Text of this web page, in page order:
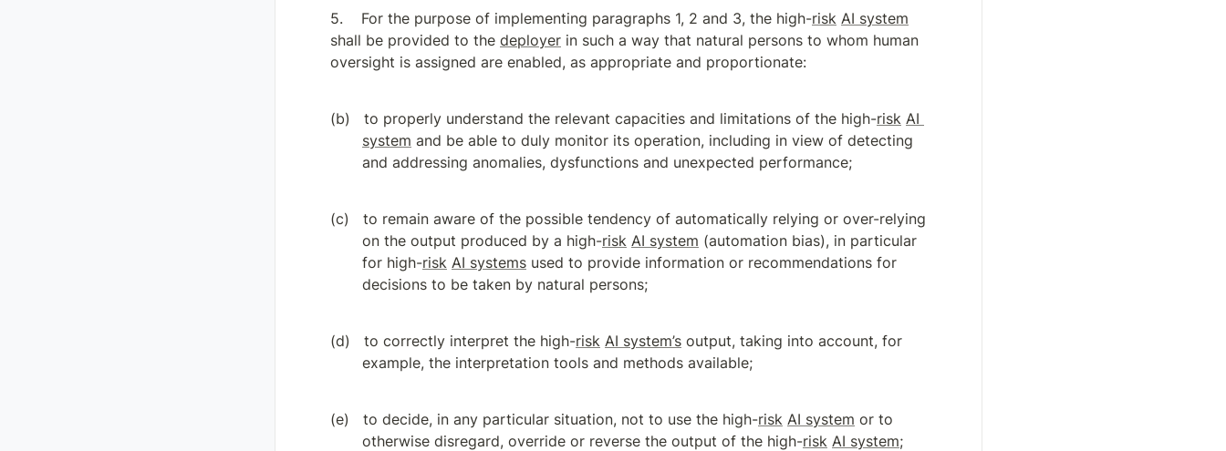
For the purpose of implementing paragraphs 1, 2 and 3, the high-risk AI system
shall be provided to the deployer in such a way that natural persons to whom human
oversight is assigned are enabled, as appropriate and proportionate:
to properly understand the relevant capacities and limitations of the high-risk AI
system and be able to duly monitor its operation, including in view of detecting
and addressing anomalies, dysfunctions and unexpected performance;
to remain aware of the possible tendency of automatically relying or over-relying
on the output produced by a high-risk AI system (automation bias), in particular
for high-risk AI systems used to provide information or recommendations for
decisions to be taken by natural persons;
to correctly interpret the high-risk AI system’s output, taking into account, for
example, the interpretation tools and methods available;
to decide, in any particular situation, not to use the high-risk AI system or to
otherwise disregard, override or reverse the output of the high-risk AI system;